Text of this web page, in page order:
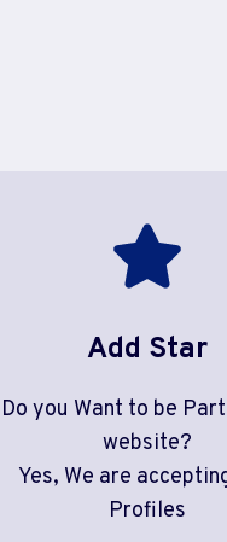
Add Star
Do you Want to be
website?
Yes, We are
Profiles